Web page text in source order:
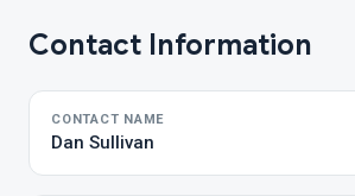
Contact Information
CONTACT NAME
Dan Sullivan